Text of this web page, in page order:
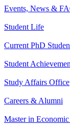
Events, News &
Student Life
Current PhD
Student
Study Affairs Office
Careers & Alumni
Master in Economic